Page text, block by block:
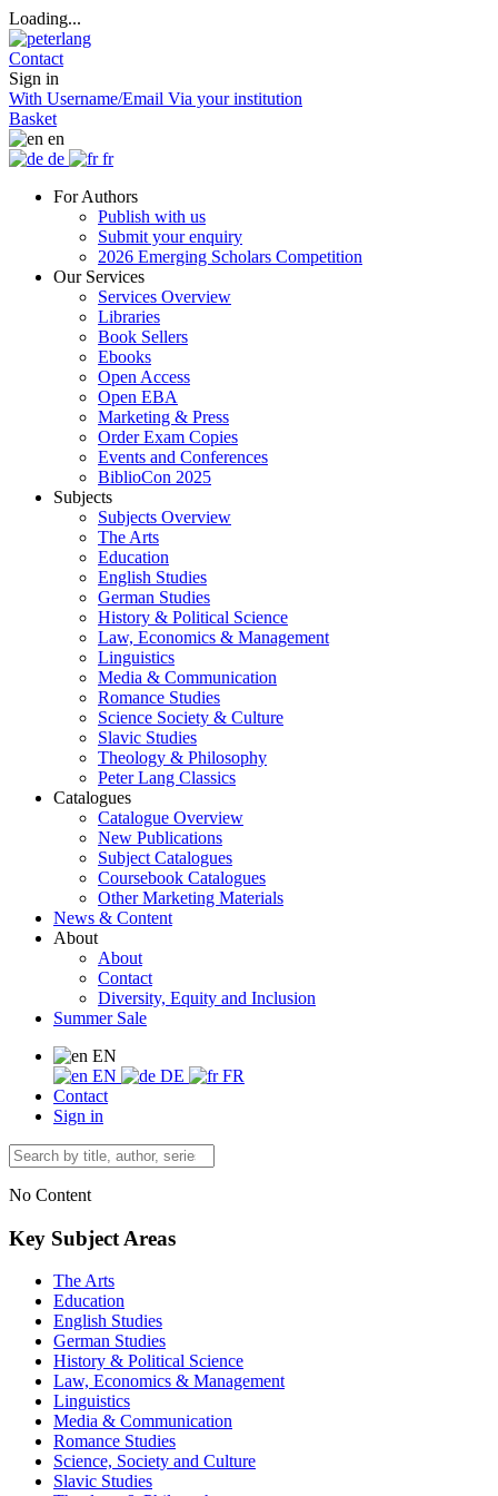
Loading...
Contact
Sign in
With Username/Email Via your institution
Basket
en
de
fr
For Authors
Publish with us
Submit your enquiry
2026 Emerging Scholars Competition
Our Services
Services Overview
Libraries
Book Sellers
Ebooks
Open Access
Open EBA
Marketing & Press
Order Exam Copies
Events and Conferences
BiblioCon 2025
Subjects
Subjects Overview
The Arts
Education
English Studies
German Studies
History & Political Science
Law, Economics & Management
Linguistics
Media & Communication
Romance Studies
Science Society & Culture
Slavic Studies
Theology & Philosophy
Peter Lang Classics
Catalogues
Catalogue Overview
New Publications
Subject Catalogues
Coursebook Catalogues
Other Marketing Materials
News & Content
About
About
Contact
Diversity, Equity and Inclusion
Summer Sale
EN
EN
DE
FR
Contact
Sign in
No Content
Key Subject Areas
The Arts
Education
English Studies
German Studies
History & Political Science
Law, Economics & Management
Linguistics
Media & Communication
Romance Studies
Science, Society and Culture
Slavic Studies